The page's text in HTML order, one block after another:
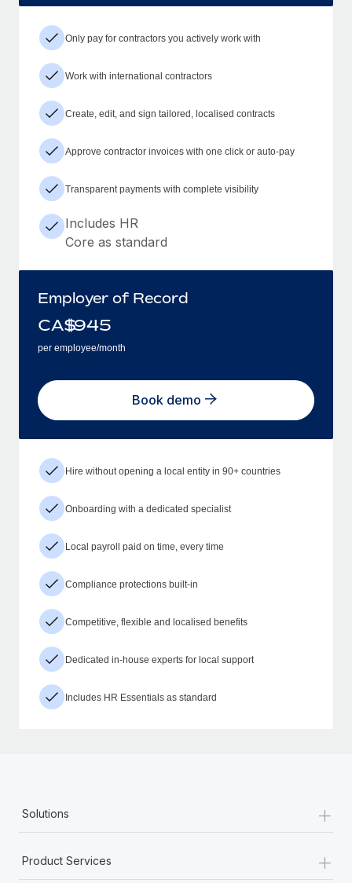
Only pay for contractors you actively work with
Work with international contractors
Create, edit, and sign tailored, localised contracts
Approve contractor invoices with one click or auto-pay
Transparent payments with complete visibility
Includes HR
Core as standard
Employer of Record
CA$945
per employee/month
Book demo
Hire without opening a local entity in 90+ countries
Onboarding with a dedicated specialist
Local payroll paid on time, every time
Compliance protections built-in
Competitive, flexible and localised benefits
Dedicated in-house experts for local support
Includes HR Essentials as standard
Solutions +
Product Services +